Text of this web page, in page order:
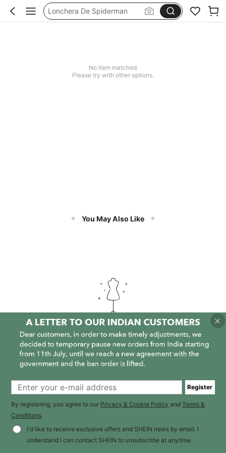
Lonchera De Spiderman
No item matched
Please try with other options.
You May Also Like
It is empty here :-(
Register
By registering, you agree to our Privacy & Cookie Policy andTerms &
Conditions.
I'd like to receive exclusive offers and SHEIN news by email. I
understand I can contact SHEIN to unsubscribe at anytime.